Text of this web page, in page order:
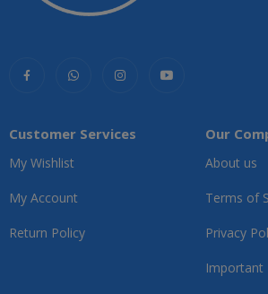
Customer Services
My Wishlist
My Account
Return Policy
Our
About us
Terms of
Privacy
Important